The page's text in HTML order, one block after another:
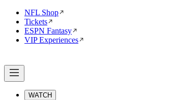
NFL Shop
Tickets
ESPN Fantasy
VIP Experiences
WATCH